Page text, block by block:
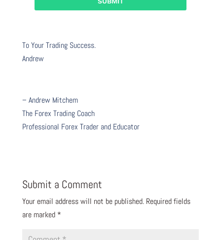
To Your Trading Success.
Andrew
– Andrew Mitchem
The Forex Trading Coach
Professional Forex Trader and Educator
Submit a Comment
Your email address will not be published. Required fields
are marked *